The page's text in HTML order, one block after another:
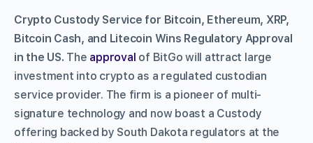
Crypto Custody Service for Bitcoin, Ethereum, XRP,
Bitcoin Cash, and Litecoin Wins Regulatory Approval
in the US. The approval of BitGo will attract large
investment into crypto as a regulated custodian
service provider. The firm is a pioneer of multi-
signature technology and now boast a Custody
offering backed by South Dakota regulators at the